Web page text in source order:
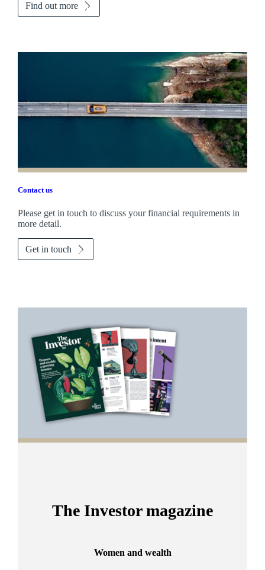
Find out more
Contact us
Please get in touch to discuss your financial requirements in
more detail.
Get in touch
The Investor magazine
Women and wealth